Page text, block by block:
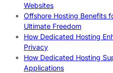
Websites
Offshore Hosting Benefits
Ultimate Freedom
How Dedicated Hosting
Privacy
How Dedicated Hosting
Applications